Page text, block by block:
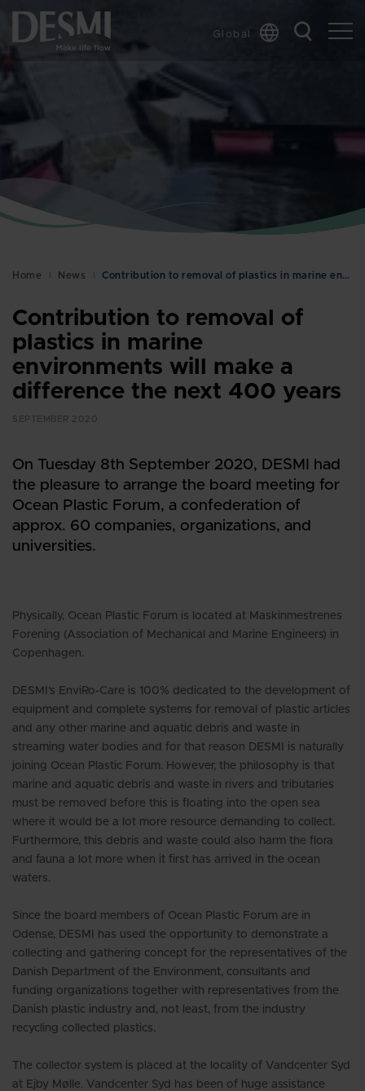
Global
Danish
Dutch
Home News Contribution to removal of plastics in marine envi…
Contribution to removal of
plastics in marine
environments will make a
difference the next 400 years
SEPTEMBER 2020
On Tuesday 8th September 2020, DESMI had
the pleasure to arrange the board meeting for
Ocean Plastic Forum, a confederation of
approx. 60 companies, organizations, and
universities.
Physically, Ocean Plastic Forum is located at Maskinmestrenes
Forening (Association of Mechanical and Marine Engineers) in
Copenhagen.
DESMI's EnviRo-Care is 100% dedicated to the development of
equipment and complete systems for removal of plastic articles
and any other marine and aquatic debris and waste in
streaming water bodies and for that reason DESMI is naturally
joining Ocean Plastic Forum. However, the philosophy is that
marine and aquatic debris and waste in rivers and tributaries
must be removed before this is floating into the open sea
where it would be a lot more resource demanding to collect.
Furthermore, this debris and waste could also harm the flora
and fauna a lot more when it first has arrived in the ocean
waters.
Since the board members of Ocean Plastic Forum are in
Odense, DESMI has used the opportunity to demonstrate a
collecting and gathering concept for the representatives of the
Danish Department of the Environment, consultants and
funding organizations together with representatives from the
Danish plastic industry and, not least, from the industry
recycling collected plastics.
The collector system is placed at the locality of Vandcenter Syd
at Ejby Mølle. Vandcenter Syd has been of huge assistance